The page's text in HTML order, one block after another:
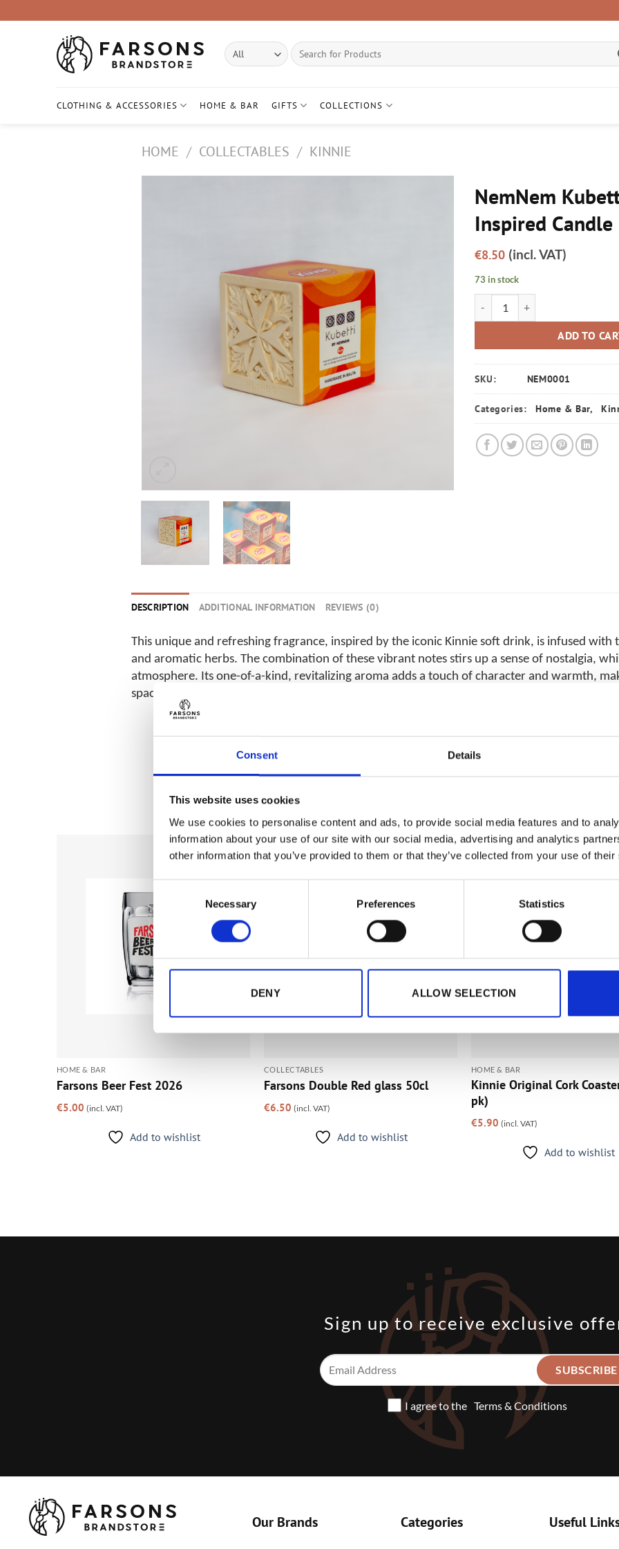
Consent Details
This website uses cookies
We use cookies to personalise content and ads, to provide social media features and to
information about your use of our site with our social media, advertising and analytics
other information that you’ve provided to them or that they’ve collected from your use of
Selection
Necessary Preferences Statistics
DENY ALLOW SELECTION
to
Search
for:
CLOTHING & ACCESSORIES HOME & BAR GIFTS COLLECTIONS
HOME / COLLECTABLES / KINNIE
NemNem
Inspired Candle
€8.50 (incl. VAT)
73 in stock
ADD TO
SKU: NEM0001
Categories: Home & Bar,
DESCRIPTION ADDITIONAL INFORMATION REVIEWS (0)
This unique and refreshing fragrance, inspired by the iconic Kinnie soft drink, is infused with
and aromatic herbs. The combination of these vibrant notes stirs up a sense of nostalgia,
atmosphere. Its one-of-a-kind, revitalizing aroma adds a touch of character and warmth,
space.
RELATED PRODUCTS
wishlist
HOME & BAR
Farsons Beer Fest 2026
€5.00 (incl. VAT)
Add to wishlist
wishlist
COLLECTABLES
Farsons Double Red glass 50cl
€6.50 (incl. VAT)
Add to wishlist
HOME & BAR
Kinnie Original Cork
pk)
€5.90 (incl. VAT)
Add to wishlist
Sign up to receive exclusive
I agree to the Terms & Conditions
Our Brands Categories Useful